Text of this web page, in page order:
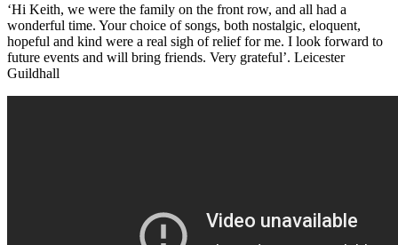
‘Hi Keith, we were the family on the front row, and all had a
wonderful time. Your choice of songs, both nostalgic, eloquent,
hopeful and kind were a real sigh of relief for me. I look forward to
future events and will bring friends. Very grateful’. Leicester
Guildhall